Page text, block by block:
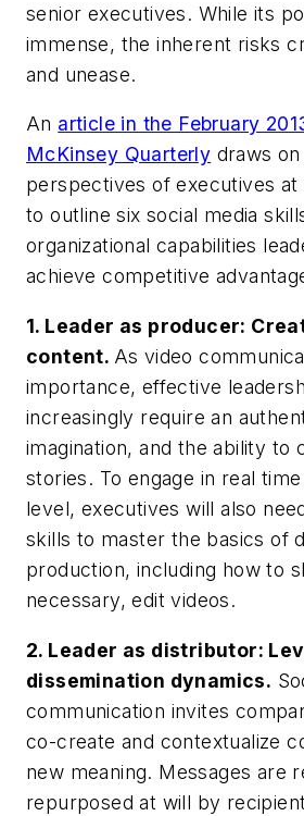
senior executives. While its
immense, the inherent risks
and unease.
An article in the February
McKinsey Quarterly draws
perspectives of executives at
to outline six social media
organizational capabilities
achieve competitive
1. Leader as producer:
content. As video
importance, effective
increasingly require an
imagination, and the ability to
stories. To engage in real
level, executives will also
skills to master the basics of
production, including how to
necessary, edit videos.
2. Leader as distributor:
dissemination dynamics.
communication invites
co-create and contextualize
new meaning. Messages are
repurposed at will by